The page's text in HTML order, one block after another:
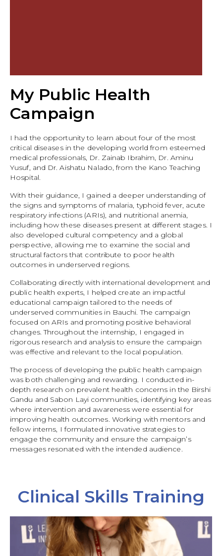
My Public Health
Campaign
I had the opportunity to learn about four of the most
critical diseases in the developing world from esteemed
medical professionals, Dr. Zainab Ibrahim, Dr. Aminu
Yusuf, and Dr. Aishatu Nalado, from the Kano Teaching
Hospital.
With their guidance, I gained a deeper understanding of
the signs and symptoms of malaria, typhoid fever, acute
respiratory infections (ARIs), and nutritional anemia,
including how these diseases present at different stages. I
also developed cultural competency and a global
perspective, allowing me to examine the social and
structural factors that contribute to poor health
outcomes in underserved regions.
Collaborating directly with international development and
public health experts, I helped create an impactful
educational campaign tailored to the needs of
underserved communities in Bauchi. The campaign
focused on ARIs and promoting positive behavioral
changes. Throughout the internship, I engaged in
rigorous research and analysis to ensure the campaign
was effective and relevant to the local population.
The process of developing the public health campaign
was both challenging and rewarding. I conducted in-
depth research on prevalent health concerns in the Birshi
Gandu and Sabon Layi communities, identifying key areas
where intervention and awareness were essential for
improving health outcomes. Working with mentors and
fellow interns, I formulated innovative strategies to
engage the community and ensure the campaign’s
messages resonated with the intended audience.
Clinical Skills Training